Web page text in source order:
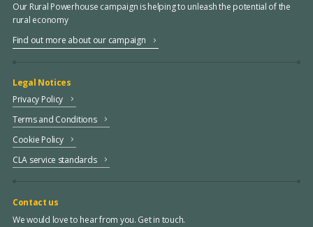
Our Rural Powerhouse campaign is helping to unleash the potential of the
rural economy
Find out more about our campaign
Legal Notices
Privacy Policy
Terms and Conditions
Cookie Policy
CLA service standards
Contact us
We would love to hear from you. Get in touch.